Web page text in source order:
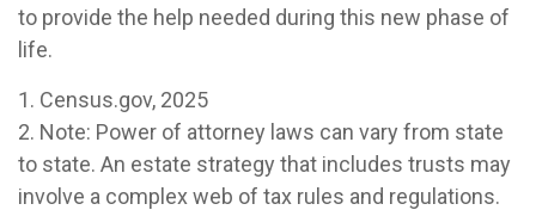
to provide the help needed during this new phase of
life.
1. Census.gov, 2025
2. Note: Power of attorney laws can vary from state
to state. An estate strategy that includes trusts may
involve a complex web of tax rules and regulations.